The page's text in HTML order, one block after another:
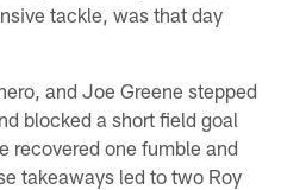
tackle, was that day
and Joe Greene stepped
blocked a short field goal
recovered one fumble and
takeaways led to two Roy